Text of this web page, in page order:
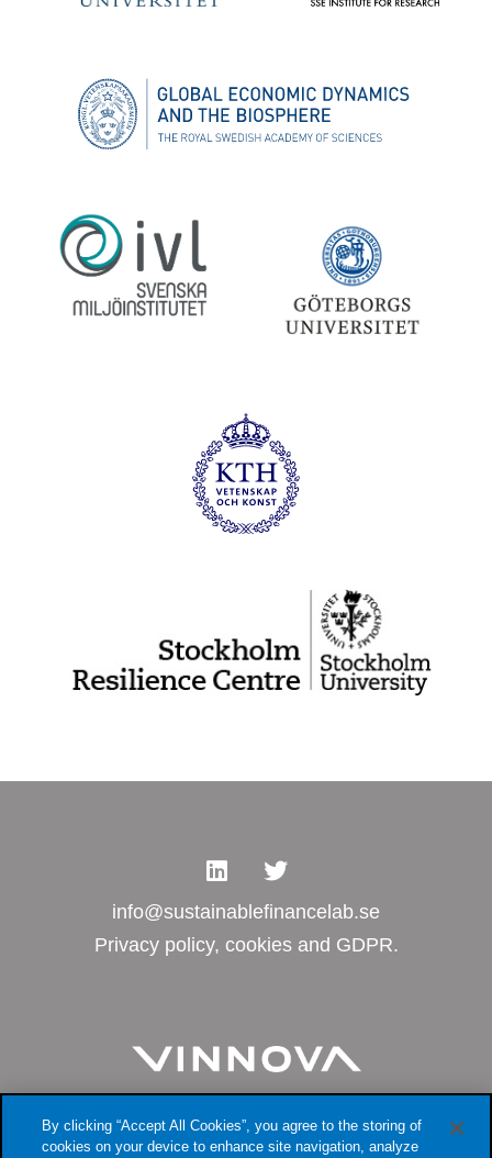
info@sustainablefinancelab.se
Privacy policy, cookies and GDPR.
By clicking “Accept All Cookies”, you agree to the storing of
cookies on your device to enhance site navigation, analyze